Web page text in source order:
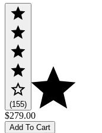
(155)
$279.00
Add To Cart